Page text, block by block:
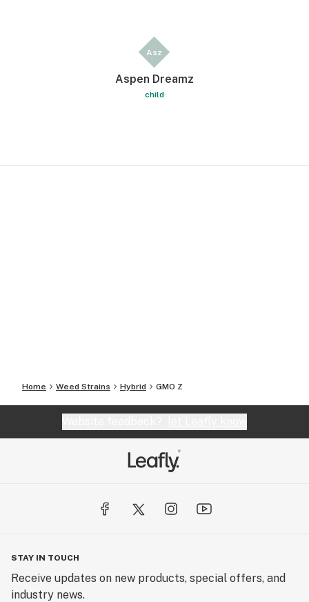
Asz
Aspen Dreamz
child
Home Weed Strains Hybrid GMO Z
STAY IN TOUCH
Receive updates on new products, special offers, and
industry news.